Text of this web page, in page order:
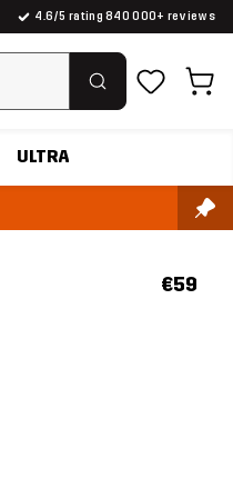
4.6/5 rating 840 000+ reviews
ULTRA
€59